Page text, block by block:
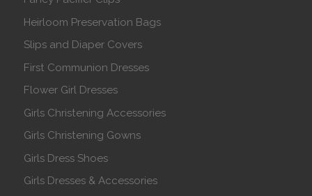
Heirloom Preservation Bags
Slips and Diaper Covers
First Communion Dresses
Flower Girl Dresses
Girls Christening Accessories
Girls Christening Gowns
Girls Dress Shoes
Girls Dresses & Accessories